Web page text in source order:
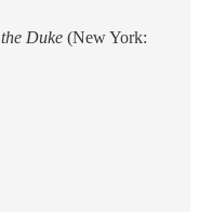
Duke (New York: